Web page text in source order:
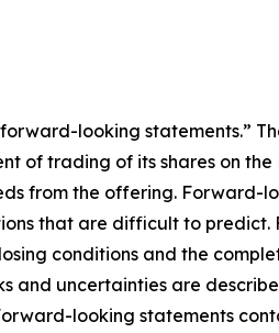
looking statements.”
of trading of its shares on
from the offering. Forward-
that are difficult to
conditions and the
and uncertainties are
looking statements